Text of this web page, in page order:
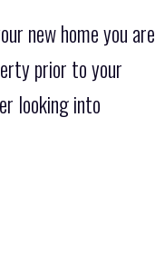
new home you are
prior to your
looking into